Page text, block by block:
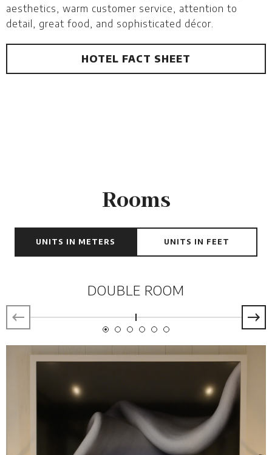
aesthetics, warm customer service, attention to
detail, great food, and sophisticated décor.
HOTEL FACT SHEET
Rooms
UNITS IN METERS UNITS IN FEET
DOUBLE ROOM